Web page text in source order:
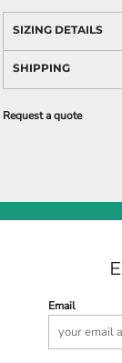
SIZING DETAILS
SHIPPING
Request a quote
Email